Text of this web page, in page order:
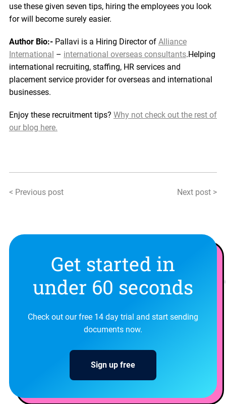
use these given seven tips, hiring the employees you look
for will become surely easier.
Author Bio:- Pallavi is a Hiring Director of Alliance
International – international overseas consultants.Helping
international recruiting, staffing, HR services and
placement service provider for overseas and international
businesses.
Enjoy these recruitment tips? Why not check out the rest of
our blog here.
< Previous post Next post >
Get started in
under 60 seconds
Check out our free 14 day trial and start sending
documents now.
Sign up free